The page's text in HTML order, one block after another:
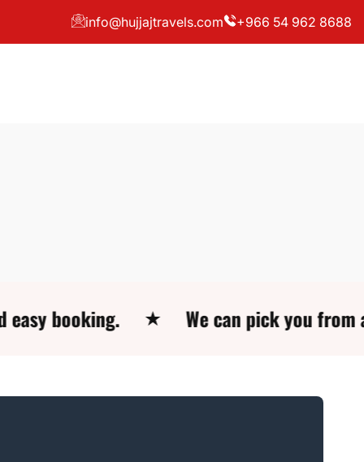
info@hujjajtravels.com +966 54 962 8688
We can pick you from all